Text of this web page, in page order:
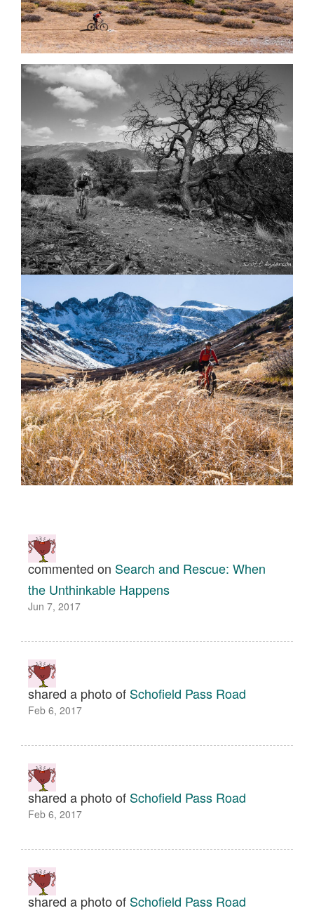
commented on Search and Rescue: When
the Unthinkable Happens
Jun 7, 2017
shared a photo of Schofield Pass Road
Feb 6, 2017
shared a photo of Schofield Pass Road
Feb 6, 2017
shared a photo of Schofield Pass Road